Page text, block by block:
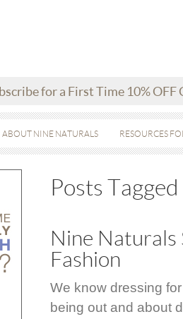
for a First Time 10% OFF
ABOUT NINE NATURALS RESOURCES
Posts Tagged
Nine
Fashion
We know dressing
being out and about